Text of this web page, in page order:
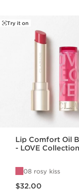
Try it on
Lip Comfort Oil
- LOVE Collection
08 rosy kiss
$32.00